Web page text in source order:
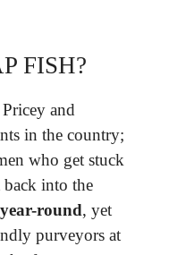
FISH?
and
in the country;
who get stuck
back into the
round, yet
purveyors at